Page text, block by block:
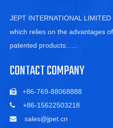
JEPT INTERNATIONAL
which relies on the advantages
patented products......
CONTACT COMPANY
 +86-769-88068888
 +86-15622503218
 sales@jpet.cn